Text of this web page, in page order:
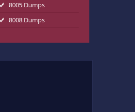
8005 Dumps
8008 Dumps